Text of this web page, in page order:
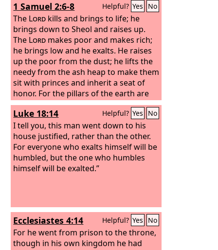
1 Samuel 2:6-8 Helpful? Yes No
The Lord kills and brings to life; he
brings down to Sheol and raises up.
The Lord makes poor and makes rich;
he brings low and he exalts. He raises
up the poor from the dust; he lifts the
needy from the ash heap to make them
sit with princes and inherit a seat of
honor. For the pillars of the earth are
theLord's, and on them he has set the
world.
Luke 18:14 Helpful? Yes No
I tell you, this man went down to his
house justified, rather than the other.
For everyone who exalts himself will be
humbled, but the one who humbles
himself will be exalted.”
Ecclesiastes 4:14 Helpful? Yes No
For he went from prison to the throne,
though in his own kingdom he had